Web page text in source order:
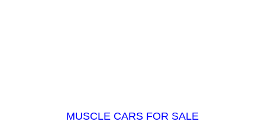
MUSCLE CARS FOR SALE